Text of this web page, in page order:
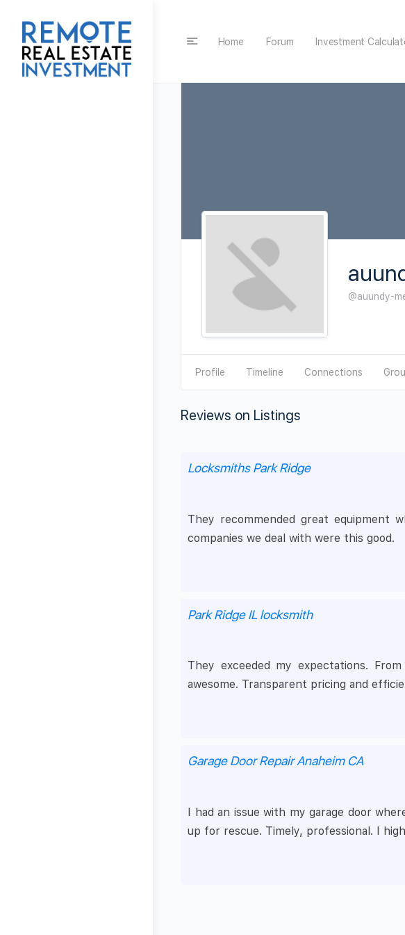
Home Forum Investment
@auundy-
Profile Timeline Connections
Reviews on Listings
Locksmiths Park Ridge
They recommended great equipment
companies we deal with were this good.
Park Ridge IL locksmith
They exceeded my expectations.
awesome. Transparent pricing and
Garage Door Repair Anaheim CA
I had an issue with my garage door
up for rescue. Timely, professional. I